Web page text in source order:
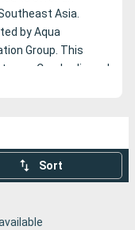
Asia.
by Aqua
Group. This
Cambodia and
a thoughtful
out for their
access to
that allow for
from mass
Sort